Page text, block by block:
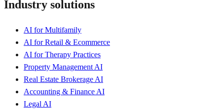
Industry solutions
AI for Multifamily
AI for Retail & Ecommerce
AI for Therapy Practices
Property Management AI
Real Estate Brokerage AI
Accounting & Finance AI
Legal AI